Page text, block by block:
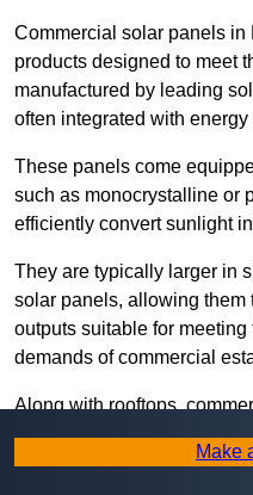
Commercial solar panels
products designed to meet
manufactured by leading
often integrated with energy
These panels come
such as monocrystalline or
efficiently convert sunlight
They are typically larger in
solar panels, allowing them
outputs suitable for
demands of commercial
Along with rooftops,
ground-mounted in open
facades to maximise solar
Make